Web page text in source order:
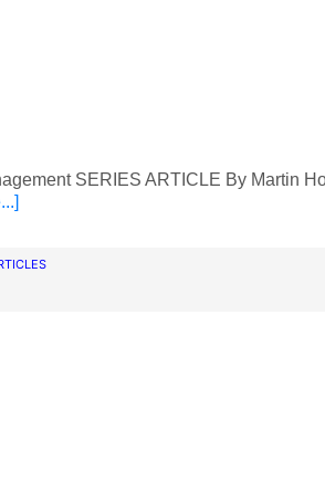
SERIES ARTICLE By Martin